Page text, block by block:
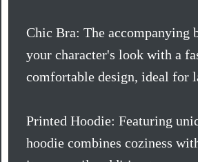
Chic Bra: The accompanying
your character's look with a
comfortable design, ideal for
Printed Hoodie: Featuring
hoodie combines coziness